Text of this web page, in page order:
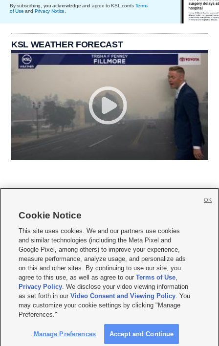
By subscribing, you acknowledge and agree to KSL.com's Terms
of Use and Privacy Notice
KSL WEATHER FORECAST
     
Mobile Apps| Newsletter|Advertise|Contact Us|Careers with KSL.com
Privacy Statement Video Consent Viewing Policy
Do Not Sell or Share My Data|EEO Public File Report| KSL-TV FCC Public File
KSL FM Radio FCC Public File|KSL AM Radio FCC Public File |FCC Applications
Closed Captioning Assistance
© 2026KSL Media| KSL Broadcasting Salt Lake City UT | Site hosted & managed
by KSL Media - a Deseret Media Company
Cookie Notice
This site uses cookies. We and our partners use cookies
and similar technologies (including the Meta Pixel and
Google Pixel, among others) to improve your experience,
measure performance, analyze usage, and personalize ads
on this and other sites. By continuing to use our site, you
agree to this use, as well as agree to ourTerms of Use,
Privacy Policy. We disclose your video viewing information
as set forth in ourVideo Consent and Viewing Policy. You
may customize your cookie settings by clicking "Manage
Preferences."
Manage Preferences Accept and Continue
OK